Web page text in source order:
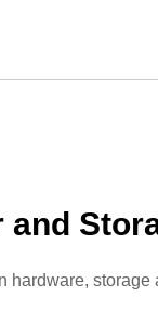
and
hardware, storage